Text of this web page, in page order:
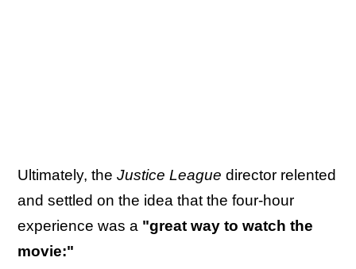
Ultimately, the Justice League director relented
and settled on the idea that the four-hour
experience was a "great way to watch the
movie:"